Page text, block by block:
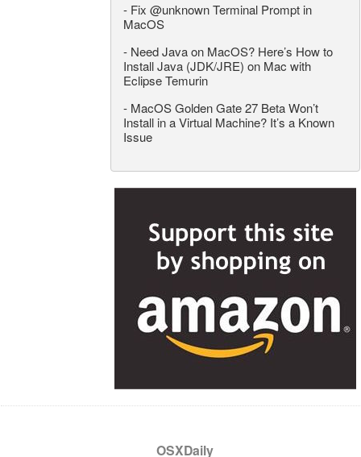
- Fix @unknown Terminal Prompt in
MacOS
- Need Java on MacOS? Here’s How to
Install Java (JDK/JRE) on Mac with
Eclipse Temurin
- MacOS Golden Gate 27 Beta Won’t
Install in a Virtual Machine? It’s a Known
Issue
OSXDaily